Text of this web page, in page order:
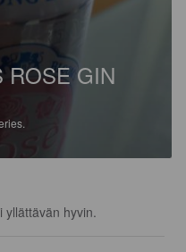
ROSE GIN
yllättävän hyvin.